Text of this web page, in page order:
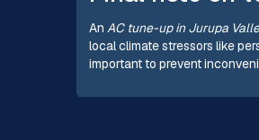
AnAC tune-up in Jurupa
local climate stressors like
important to prevent